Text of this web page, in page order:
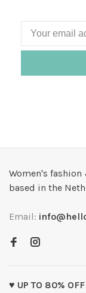
Women's
based in the
Email:
♥ UP TO 80%